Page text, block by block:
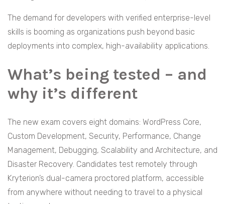
The demand for developers with verified enterprise-level
skills is booming as organizations push beyond basic
deployments into complex, high-availability applications.
What’s being tested – and
why it’s different
The new exam covers eight domains: WordPress Core,
Custom Development, Security, Performance, Change
Management, Debugging, Scalability and Architecture, and
Disaster Recovery. Candidates test remotely through
Kryterion’s dual-camera proctored platform, accessible
from anywhere without needing to travel to a physical